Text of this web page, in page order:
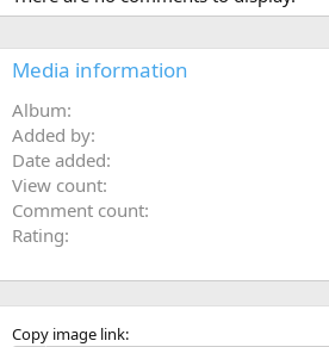
i
n
s
Media information
Album
Added by
Date added
View count
Comment count
Rating
Copy image link